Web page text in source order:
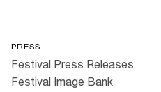
PRESS
Festival Press Releases
Festival Image Bank